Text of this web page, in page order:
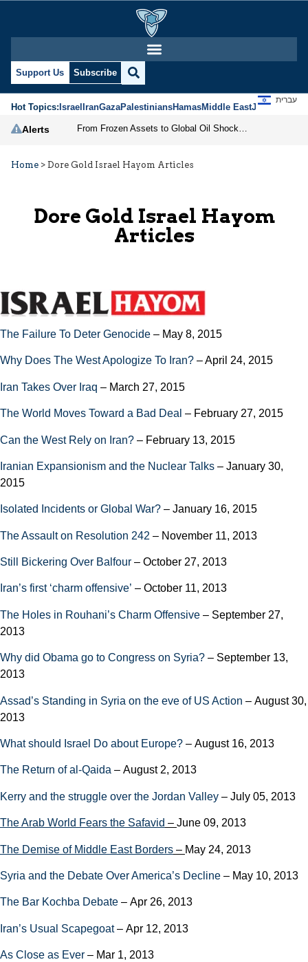
Support Us Subscribe
Hot Topics:IsraelIranGazaPalestiniansHamasMiddle EastJews
עברית
Alerts
Home > Dore Gold Israel Hayom Articles
Dore Gold Israel Hayom
Articles
The Failure To Deter Genocide – May 8, 2015
Why Does The West Apologize To Iran? – April 24, 2015
Iran Takes Over Iraq – March 27, 2015
The World Moves Toward a Bad Deal – February 27, 2015
Can the West Rely on Iran? – February 13, 2015
Iranian Expansionism and the Nuclear Talks – January 30,
2015
Isolated Incidents or Global War? – January 16, 2015
The Assault on Resolution 242 – November 11, 2013
Still Bickering Over Balfour – October 27, 2013
Iran’s first ‘charm offensive’ – October 11, 2013
The Holes in Rouhani’s Charm Offensive – September 27,
2013
Why did Obama go to Congress on Syria? – September 13,
2013
Assad’s Standing in Syria on the eve of US Action – August 30,
2013
What should Israel Do about Europe? – August 16, 2013
The Return of al-Qaida – August 2, 2013
Kerry and the struggle over the Jordan Valley – July 05, 2013
The Arab World Fears the Safavid – June 09, 2013
The Demise of Middle East Borders – May 24, 2013
Syria and the Debate Over America’s Decline – May 10, 2013
The Bar Kochba Debate – Apr 26, 2013
Iran’s Usual Scapegoat– Apr 12, 2013
As Close as Ever – Mar 1, 2013